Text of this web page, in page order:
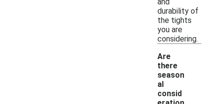
durability of
the tights
you are
considering.
Are
there
season
al
consid